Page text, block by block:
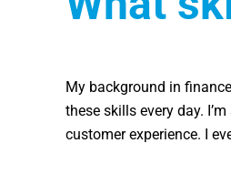
My background in
these skills every day.
customer experience. I